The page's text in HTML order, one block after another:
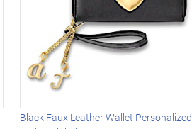
Black Faux Leather Wallet Personalized